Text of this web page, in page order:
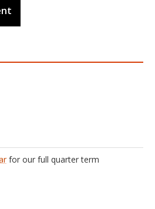
for our full quarter term